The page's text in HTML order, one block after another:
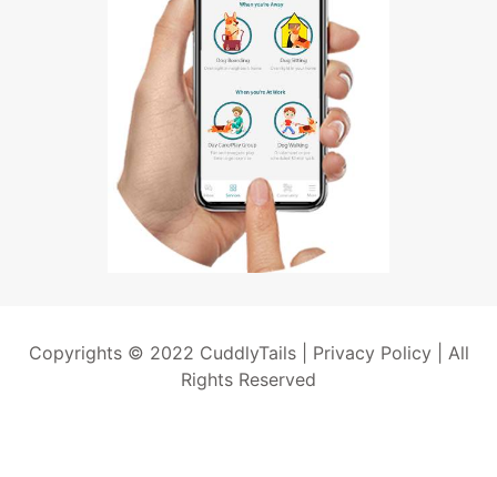
Copyrights © 2022 CuddlyTails | Privacy Policy| All
Rights Reserved